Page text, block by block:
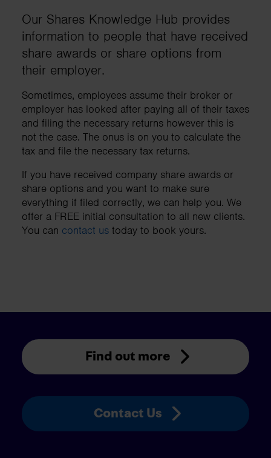
Our Shares Knowledge Hub provides
information to people that have received
share awards or share options from
their employer.
Sometimes, employees assume their broker or
employer has looked after paying all of their taxes
and filing the necessary returns however this is
not the case. The onus is on you to calculate the
tax and file the necessary tax returns.
If you have received company share awards or
share options and you want to make sure
everything if filed correctly, we can help you. We
offer a FREE initial consultation to all new clients.
You can contact us today to book yours.
Find out more
Contact Us